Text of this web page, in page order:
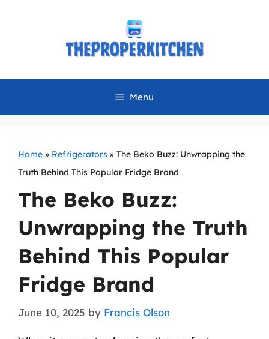
Menu
Home » Refrigerators » The Beko Buzz: Unwrapping the
Truth Behind This Popular Fridge Brand
The Beko Buzz:
Unwrapping the Truth
Behind This Popular
Fridge Brand
June 10, 2025 by Francis Olson